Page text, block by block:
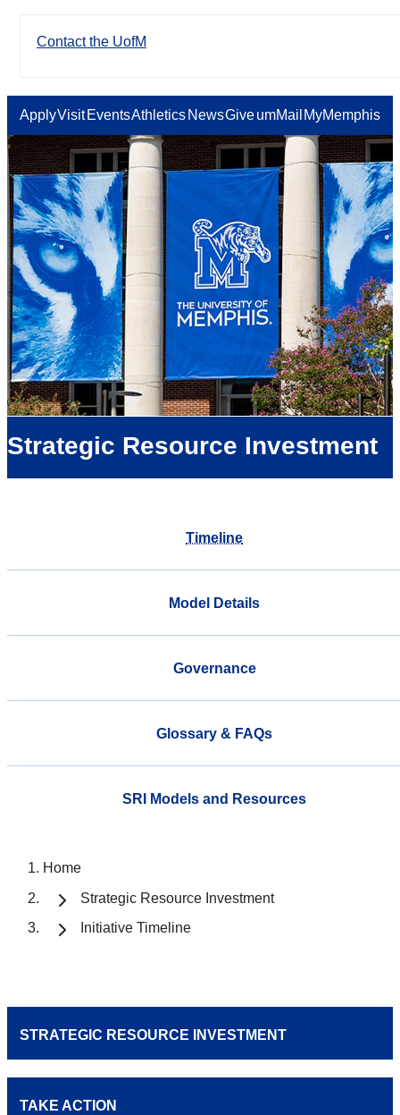
Contact the UofM
ApplyVisit EventsAthletics NewsGiveumMail MyMemphis
Strategic Resource Investment
Timeline
Model Details
Governance
Glossary & FAQs
SRI Models and Resources
Home
Strategic Resource Investment
Initiative Timeline
STRATEGIC RESOURCE INVESTMENT
TAKE ACTION